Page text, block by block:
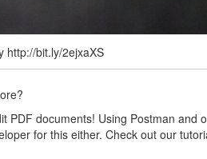
http://bit.ly/2ejxaXS
PDF documents! Using Postman and
for this either. Check out our